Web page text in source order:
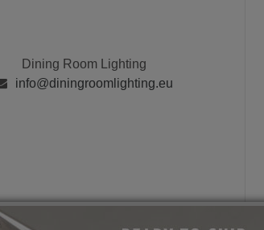
Dining Room Lighting
info@diningroomlighting.eu